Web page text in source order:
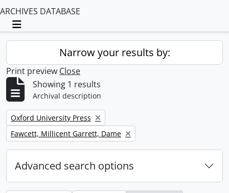
ARCHIVES DATABASE
Toggle navigation
Narrow your results by:
Print preview Close
Showing 1 results
Archival description
Remove filter:
Oxford University Press
Remove filter:
Fawcett, Millicent Garrett, Dame
Advanced search options